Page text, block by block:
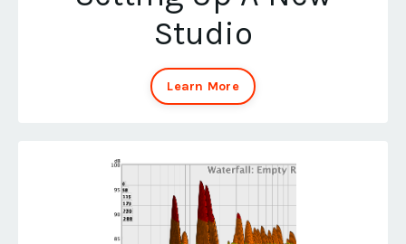
Studio
Learn More